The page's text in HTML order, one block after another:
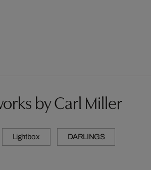
by Carl Miller
Lightbox DARLINGS